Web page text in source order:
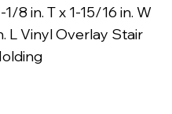
8 in. T x 1-15/16 in. W
L Vinyl Overlay Stair